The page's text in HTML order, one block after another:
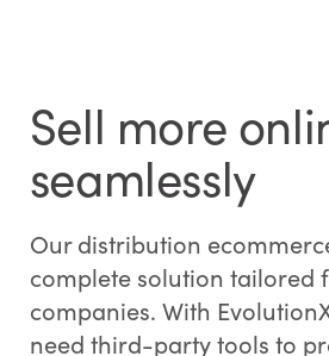
Sell more
seamlessly
Our distribution
complete solution tailored
companies. With
need third-party tools to